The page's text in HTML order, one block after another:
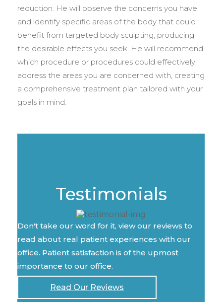
reduction. He will observe the concerns you have
and identify specific areas of the body that could
benefit from targeted body sculpting, producing
the desirable effects you seek. He will recommend
which procedure or procedures could effectively
address the areas you are concerned with, creating
a comprehensive treatment plan tailored with your
goals in mind.
Testimonials
Don't take our word for it, view our reviews to
read about real patient experiences with our
office. Patient satisfaction is of the upmost
importance to our office.
Read Our Reviews